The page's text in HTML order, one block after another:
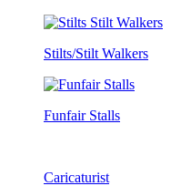
Stilts/Stilt Walkers
Funfair Stalls
Caricaturist